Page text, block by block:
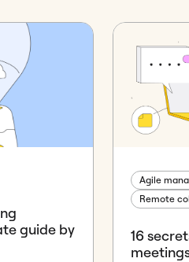
guide by
Agile
Remote
16